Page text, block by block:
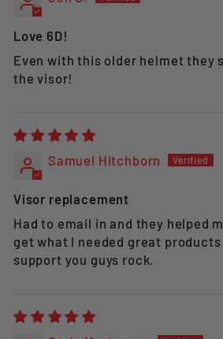
Love 6D!
Even with this older helmet they
the visor!
Samuel Hitchborn
Visor replacement
Had to email in and they helped
get what I needed great
support you guys rock.